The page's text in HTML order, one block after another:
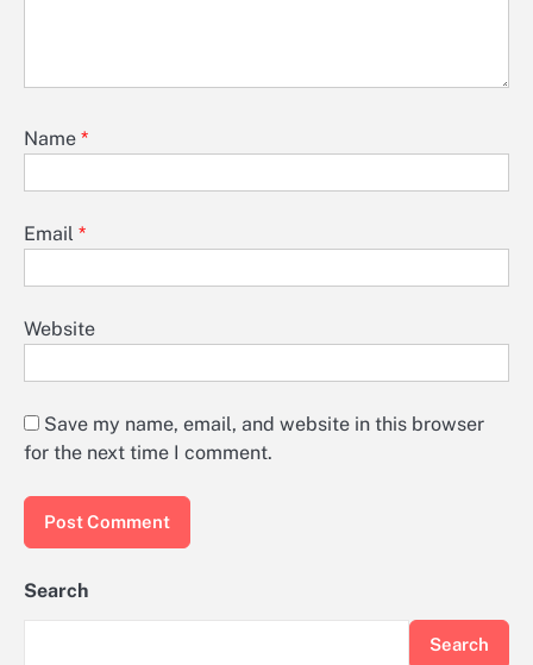
Name *
Email *
Website
Save my name, email, and website in this browser
for the next time I comment.
Search
Search